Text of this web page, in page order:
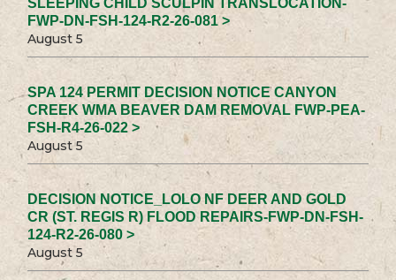
SLEEPING CHILD SCULPIN TRANSLOCATION-
FWP-DN-FSH-124-R2-26-081 >
August 5
SPA 124 PERMIT DECISION NOTICE CANYON
CREEK WMA BEAVER DAM REMOVAL FWP-PEA-
FSH-R4-26-022 >
August 5
DECISION NOTICE_LOLO NF DEER AND GOLD
CR (ST. REGIS R) FLOOD REPAIRS-FWP-DN-FSH-
124-R2-26-080 >
August 5